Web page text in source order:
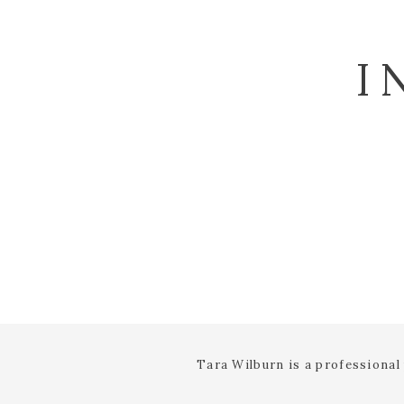
Tara Wilburn is a